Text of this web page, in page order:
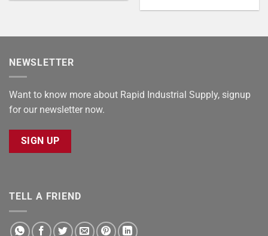
NEWSLETTER
Want to know more about Rapid Industrial Supply, signup
for our newsletter now.
SIGN UP
TELL A FRIEND